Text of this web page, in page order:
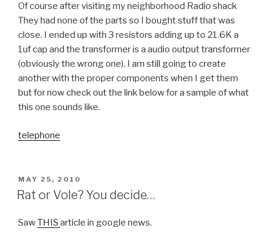
Of course after visiting my neighborhood Radio shack
They had none of the parts so I bought stuff that was
close. I ended up with 3 resistors adding up to 21.6K a
1uf cap and the transformer is a audio output transformer
(obviously the wrong one). I am still going to create
another with the proper components when I get them
but for now check out the link below for a sample of what
this one sounds like.
telephone
POSTED
ON
MAY 25, 2010
Rat or Vole? You decide…
SawTHIS article in google news.